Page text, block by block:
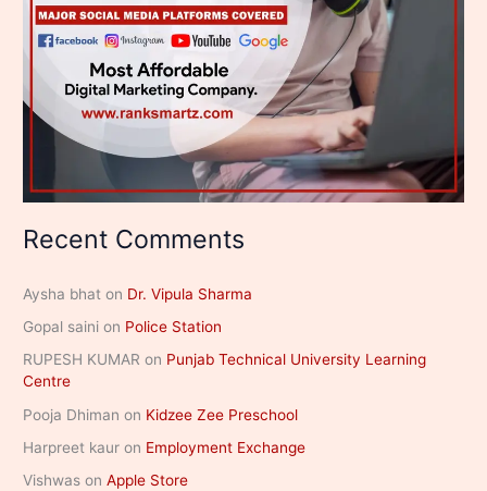
Recent Comments
Aysha bhat on Dr. Vipula Sharma
Gopal saini on Police Station
RUPESH KUMAR on Punjab Technical University Learning
Centre
Pooja Dhiman on Kidzee Zee Preschool
Harpreet kaur on Employment Exchange
Vishwas onApple Store